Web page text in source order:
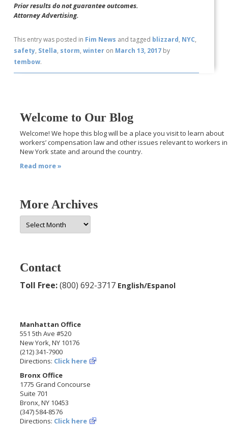
Prior results do not guarantee outcomes.
Attorney Advertising.
This entry was posted in Fim News and tagged blizzard, NYC,
safety, Stella, storm,winter on March 13, 2017 by
tembow.
Welcome to Our Blog
Welcome! We hope this blog will be a place you visit to learn about
workers’ compensation law and other issues relevant to workers in
New York state and around the country.
Read more »
More Archives
More
Archives
Contact
Toll Free:(800) 692-3717 English/Espanol
Manhattan Office
551 5th Ave #520
New York, NY 10176
(212) 341-7900
Directions: Click here
Bronx Office
1775 Grand Concourse
Suite 701
Bronx, NY 10453
(347) 584-8576
Directions: Click here